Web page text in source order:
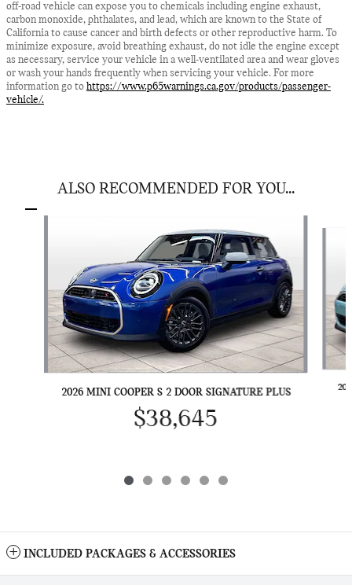
off-road vehicle can expose you to chemicals including engine exhaust,
carbon monoxide, phthalates, and lead, which are known to the State of
California to cause cancer and birth defects or other reproductive harm. To
minimize exposure, avoid breathing exhaust, do not idle the engine except
as necessary, service your vehicle in a well-ventilated area and wear gloves
or wash your hands frequently when servicing your vehicle. For more
information go to https://www.p65warnings.ca.gov/products/passenger-
vehicle/.
ALSO RECOMMENDED FOR YOU...
2026 MINI COOPER S 2 DOOR SIGNATURE PLUS
$38,645
INCLUDED PACKAGES & ACCESSORIES